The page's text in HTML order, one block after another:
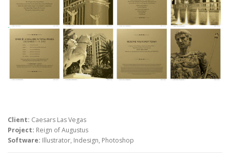
Client: Caesars Las Vegas
Project: Reign of Augustus
Software: Illustrator, Indesign, Photoshop